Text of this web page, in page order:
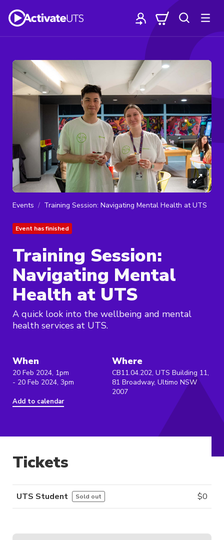
Events Training Session: Navigating Mental Health at UTS
Event has finished
Training Session:
Navigating Mental
Health at UTS
A quick look into the wellbeing and mental
health services at UTS.
When
20 Feb 2024, 1pm
- 20 Feb 2024, 3pm
Add to calendar
Where
CB11.04.202, UTS Building 11,
81 Broadway, Ultimo NSW
2007
Tickets
UTS Student Sold out $0